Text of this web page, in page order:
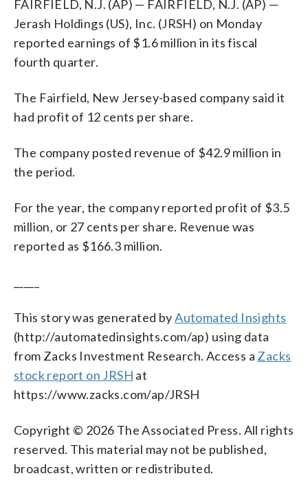
FAIRFIELD, N.J. (AP) — FAIRFIELD, N.J. (AP) —
Jerash Holdings (US), Inc. (JRSH) on Monday
reported earnings of $1.6 million in its fiscal
fourth quarter.
The Fairfield, New Jersey-based company said it
had profit of 12 cents per share.
The company posted revenue of $42.9 million in
the period.
For the year, the company reported profit of $3.5
million, or 27 cents per share. Revenue was
reported as $166.3 million.
This story was generated byAutomated Insights
(http://automatedinsights.com/ap) using data
from Zacks Investment Research. Access a Zacks
stock report on JRSH at
https://www.zacks.com/ap/JRSH
Copyright © 2026 The Associated Press. All rights
reserved. This material may not be published,
broadcast, written or redistributed.